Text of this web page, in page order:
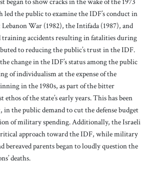
the public to examine the IDF’s conduct in
War (1982), the Intifada (1987), and
accidents resulting in fatalities during
to reducing the public’s trust in the IDF.
change in the IDF’s status among the public
of individualism at the expense of the
in the 1980s, as part of the bitter
of the state’s early years. This has been
in the public demand to cut the defense budget
of military spending. Additionally, the Israeli
approach toward the IDF, while military
bereaved parents began to loudly question the
deaths.